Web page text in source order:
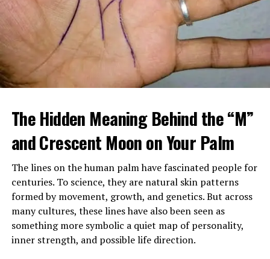
When Margaret arrived home, she found a large
mother’s bed, gently feeding her soup. Despite his
intimidating look, her mother seemed calm, relaxed, and
almost happy.
After sending him outside, Margaret confronted her
mother, demanding to know who he was and why
Brenda had been fired. Her mother insisted the man,
Louis, was staying and that he was now her caregiver.
She refused to explain more.
The Hidden Meaning Behind the “M”
and Crescent Moon on Your Palm
The lines on the human palm have fascinated people for
centuries. To science, they are natural skin patterns
formed by movement, growth, and genetics. But across
many cultures, these lines have also been seen as
something more symbolic a quiet map of personality,
inner strength, and possible life direction.